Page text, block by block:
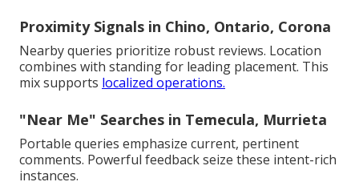
Proximity Signals in Chino, Ontario, Corona
Nearby queries prioritize robust reviews. Location
combines with standing for leading placement. This
mix supports localized operations.
"Near Me" Searches in Temecula, Murrieta
Portable queries emphasize current, pertinent
comments. Powerful feedback seize these intent-rich
instances.